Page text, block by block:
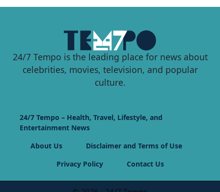
24/7 Tempo is the leading place for news about
celebrities, movies, television, and popular
culture.
24/7 Tempo – Health, Travel, Lifestyle, and
Entertainment News
About Us
Disclaimer and Terms of Use
Privacy Policy
Contact Us